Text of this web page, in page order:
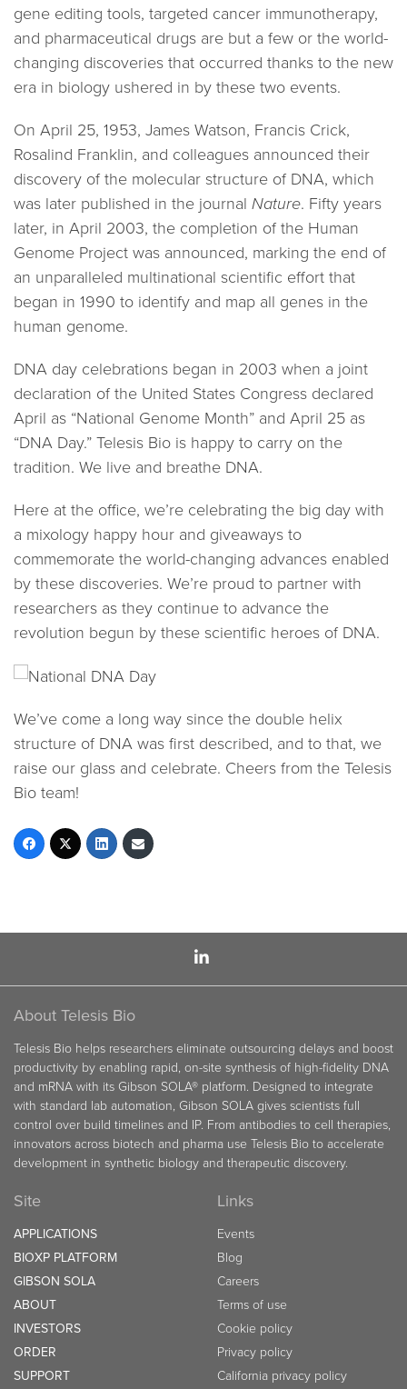
gene editing tools, targeted cancer immunotherapy,
and pharmaceutical drugs are but a few or the world-
changing discoveries that occurred thanks to the new
era in biology ushered in by these two events.
On April 25, 1953, James Watson, Francis Crick,
Rosalind Franklin, and colleagues announced their
discovery of the molecular structure of DNA, which
was later published in the journal Nature. Fifty years
later, in April 2003, the completion of the Human
Genome Project was announced, marking the end of
an unparalleled multinational scientific effort that
began in 1990 to identify and map all genes in the
human genome.
DNA day celebrations began in 2003 when a joint
declaration of the United States Congress declared
April as “National Genome Month” and April 25 as
“DNA Day.” Telesis Bio is happy to carry on the
tradition. We live and breathe DNA.
Here at the office, we’re celebrating the big day with
a mixology happy hour and giveaways to
commemorate the world-changing advances enabled
by these discoveries. We’re proud to partner with
researchers as they continue to advance the
revolution begun by these scientific heroes of DNA.
We’ve come a long way since the double helix
structure of DNA was first described, and to that, we
raise our glass and celebrate. Cheers from the Telesis
Bio team!
About Telesis Bio
Telesis Bio helps researchers eliminate outsourcing delays and boost
productivity by enabling rapid, on-site synthesis of high-fidelity DNA
and mRNA with its Gibson SOLA® platform. Designed to integrate
with standard lab automation, Gibson SOLA gives scientists full
control over build timelines and IP. From antibodies to cell therapies,
innovators across biotech and pharma use Telesis Bio to accelerate
development in synthetic biology and therapeutic discovery.
Site
APPLICATIONS
BIOXP PLATFORM
GIBSON SOLA
ABOUT
INVESTORS
ORDER
SUPPORT
Links
Events
Blog
Careers
Terms of use
Cookie policy
Privacy policy
California privacy policy